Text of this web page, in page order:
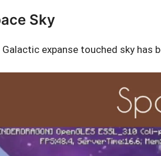
Sky
Galactic expanse touched sky has